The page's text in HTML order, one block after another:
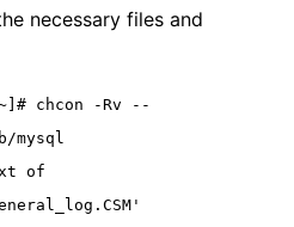
necessary files and
chcon -Rv --
mysql
of